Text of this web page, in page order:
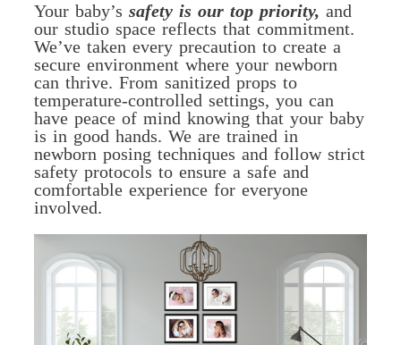
Your baby’ssafety is our top priority, and
our studio space reflects that commitment.
We’ve taken every precaution to create a
secure environment where your newborn
can thrive. From sanitized props to
temperature-controlled settings, you can
have peace of mind knowing that your baby
is in good hands. We are trained in
newborn posing techniques and follow strict
safety protocols to ensure a safe and
comfortable experience for everyone
involved.